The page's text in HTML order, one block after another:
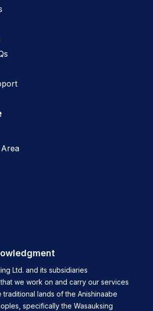
Ltd. and its subsidiaries
we work on and carry our services
traditional lands of the Anishinaabe
specifically the Wasauksing